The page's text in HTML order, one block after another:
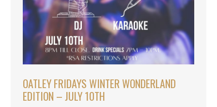
OATLEY FRIDAYS WINTER WONDERLAND
EDITION – JULY 10TH